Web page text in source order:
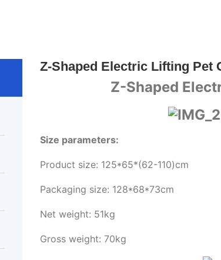
Z-Shaped Electric Lifting Pet
Z-Shaped
Size parameters:
Product size: 125*65*(62-110)cm
Packaging size: 128*68*73cm
Net weight: 51kg
Gross weight: 70kg